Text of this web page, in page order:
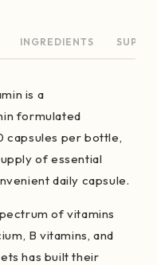
INGREDIENTS
is a
formulated
capsules per bottle,
of essential
daily capsule.
of vitamins
B vitamins, and
has built their